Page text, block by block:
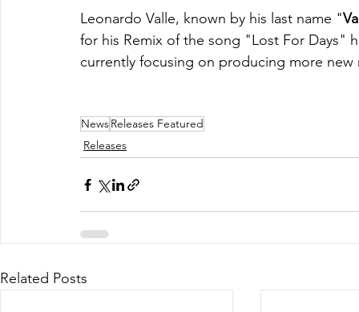
Leonardo Valle, known by his last name "
for his Remix of the song "Lost For Days"
currently focusing on producing more new
NewsReleases Featured
Releases
Related Posts